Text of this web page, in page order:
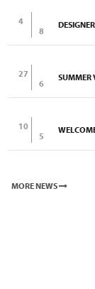
4
8
27
6
10
5
MORE NEWS